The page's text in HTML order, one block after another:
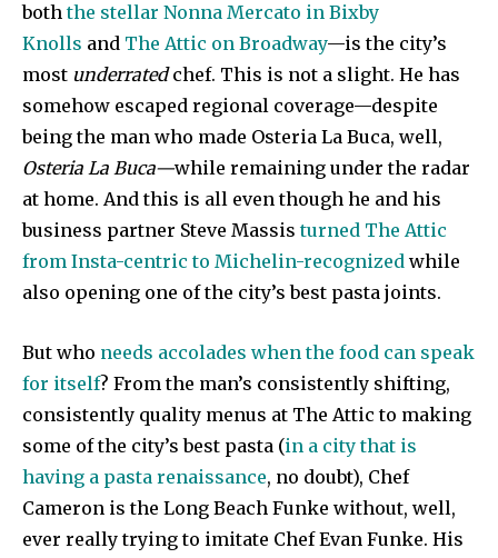
boththe stellar Nonna Mercato in Bixby
Knolls and The Attic on Broadway—is the city’s
most underratedchef. This is not a slight. He has
somehow escaped regional coverage—despite
being the man who made Osteria La Buca, well,
Osteria La Buca—while remaining under the radar
at home. And this is all even though he and his
business partner Steve Massisturned The Attic
from Insta-centric to Michelin-recognized while
also opening one of the city’s best pasta joints.
But who needs accolades when the food can speak
for itself? From the man’s consistently shifting,
consistently quality menus at The Attic to making
some of the city’s best pasta (in a city that is
having a pasta renaissance, no doubt), Chef
Cameron is the Long Beach Funke without, well,
ever really trying to imitate Chef Evan Funke. His